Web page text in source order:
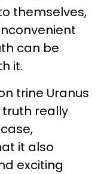
themselves,
can be
it.
trine Uranus
really
it also
exciting